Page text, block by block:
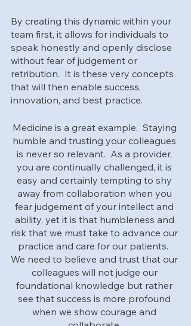
By creating this dynamic within your
team first, it allows for individuals to
speak honestly and openly disclose
without fear of judgement or
retribution.  It is these very concepts
that will then enable success,
innovation, and best practice.
Medicine is a great example.  Staying
humble and trusting your colleagues
is never so relevant.  As a provider,
you are continually challenged, it is
easy and certainly tempting to shy
away from collaboration when you
fear judgement of your intellect and
ability, yet it is that humbleness and
risk that we must take to advance our
practice and care for our patients.
We need to believe and trust that our
colleagues will not judge our
foundational knowledge but rather
see that success is more profound
when we show courage and